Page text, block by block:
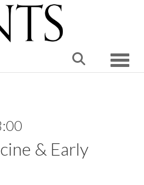
& Early